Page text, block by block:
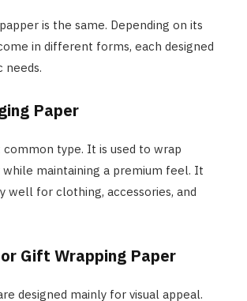
is the same. Depending on its
in different forms, each designed
needs.
Paper
common type. It is used to wrap
maintaining a premium feel. It
well for clothing, accessories, and
Gift Wrapping Paper
designed mainly for visual appeal.